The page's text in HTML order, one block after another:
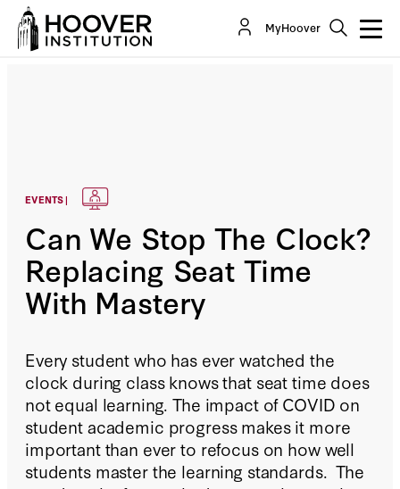
MyHoover
EVENTS |
Can We Stop The Clock?
Replacing Seat Time
With Mastery
Every student who has ever watched the
clock during class knows that seat time does
not equal learning. The impact of COVID on
student academic progress makes it more
important than ever to refocus on how well
students master the learning standards. The